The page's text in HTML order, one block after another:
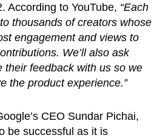
According to YouTube, “Each
thousands of creators whose
engagement and views to
We’ll also ask
their feedback with us so we
the product experience.”
CEO Sundar Pichai,
be successful as it is